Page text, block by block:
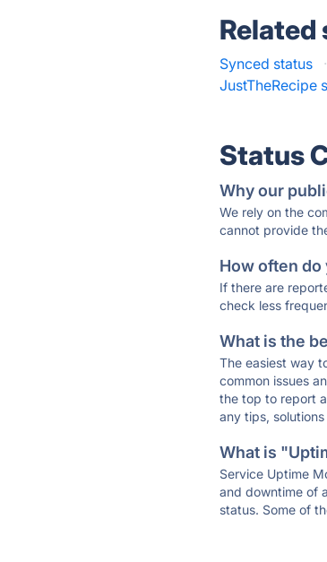
Related
Synced status ·
JustTheRecipe
Status
Why our
We rely on the
cannot provide
How often
If there are
check less
What is the
The easiest way
common issues
the top to report
any tips,
What is
Service Uptime
and downtime of
status. Some of